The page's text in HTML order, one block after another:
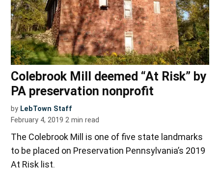
Colebrook Mill deemed “At Risk” by
PA preservation nonprofit
by LebTown Staff
February 4, 2019 2 min read
The Colebrook Mill is one of five state landmarks
to be placed on Preservation Pennsylvania’s 2019
At Risk list.